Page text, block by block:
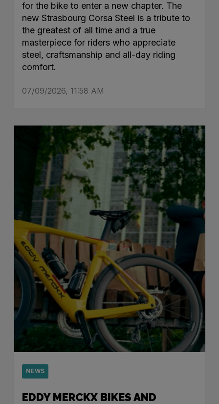
for the bike to enter a new chapter. The
new Strasbourg Corsa Steel is a tribute to
the greatest of all time and a true
masterpiece for riders who appreciate
steel, craftsmanship and all-day riding
comfort.
07/09/2026, 11:58 AM
NEWS
EDDY MERCKX BIKES AND